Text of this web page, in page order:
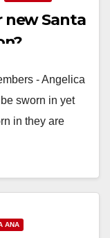
new Santa
- Angelica
sworn in yet
in they are
ANA